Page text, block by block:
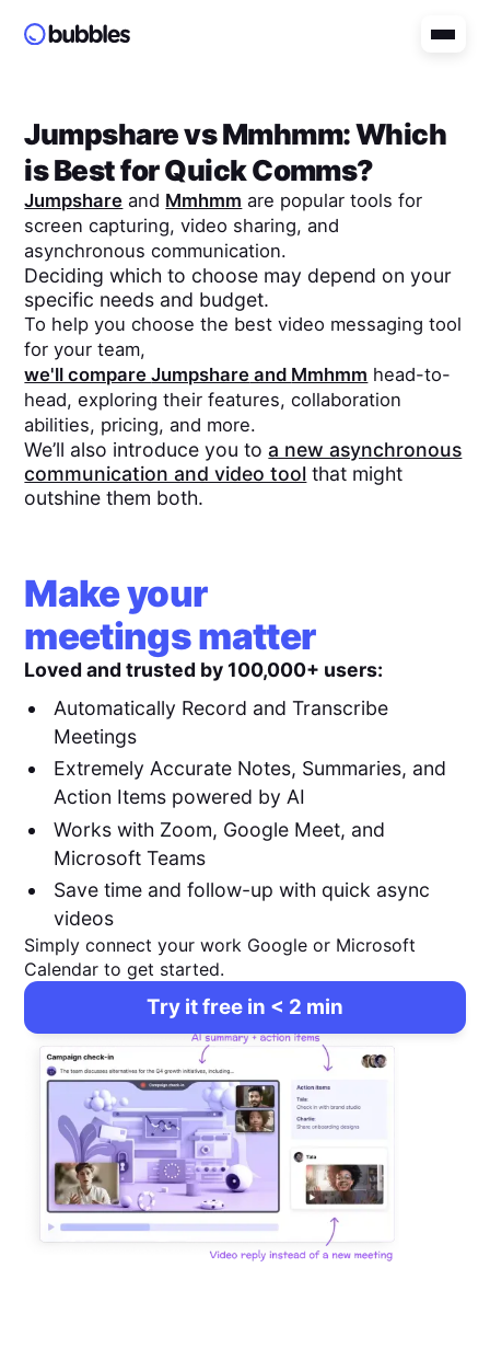
JumpsharevsMmhmm: Which
is Best for Quick Comms?
Jumpshare and Mmhmm are popular tools for
screen capturing, video sharing, and
asynchronous communication.
Deciding which to choose may depend on your
specific needs and budget.
To help you choose the best video messaging tool
for your team,
we'll compareJumpshare and Mmhmm head-to-
head, exploring their features, collaboration
abilities, pricing, and more.
We’ll also introduce you toa new asynchronous
communication and video tool that might
outshine them both.
Make your
meetings matter
Loved and trusted by 100,000+ users:
Automatically Record and Transcribe
Meetings
Extremely Accurate Notes, Summaries, and
Action Items powered by AI
Works with Zoom, Google Meet, and
Microsoft Teams
Save time and follow-up with quick async
videos
Simply connect your work Google or Microsoft
Calendar to get started.
Try it free in < 2 min